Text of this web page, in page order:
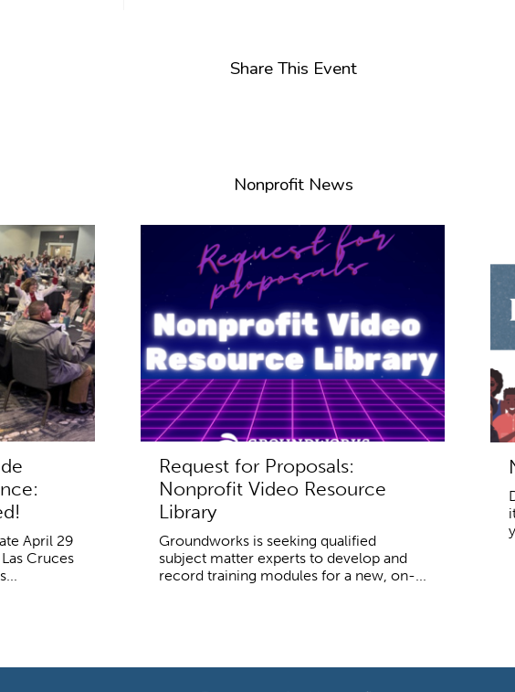
Share This Event
Nonprofit News
April 29
Cruces
Request for Proposals:
Nonprofit Video Resource
Library
Groundworks is seeking qualified
subject matter experts to develop and
record training modules for a new, on-...